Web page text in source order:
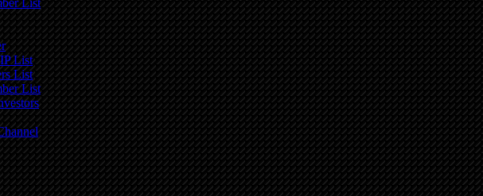
List
List
List
List